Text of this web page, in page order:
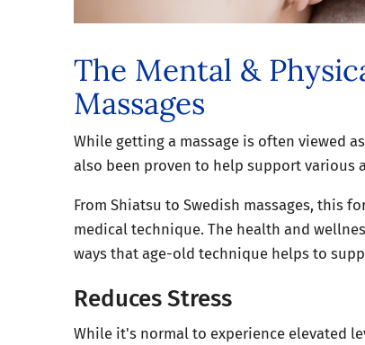
The Mental &
Massages
While getting a massage is often viewed
also been proven to help support various
From Shiatsu to Swedish massages, this
medical technique. The health and
ways that age-old technique helps to
Reduces Stress
While it's normal to experience elevated